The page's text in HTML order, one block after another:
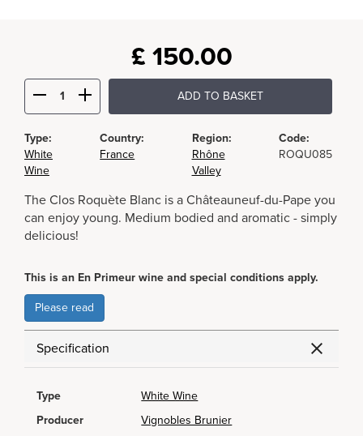
£ 150.00
ADD TO BASKET
Type:
White
Wine
Country:
France
Region:
Rhône
Valley
Code:
ROQU085
The Clos Roquète Blanc is a Châteauneuf-du-Pape you
can enjoy young. Medium bodied and aromatic - simply
delicious!
This is an En Primeur wine and special conditions apply.
Please read
Specification
Type
White Wine
Producer
Vignobles Brunier